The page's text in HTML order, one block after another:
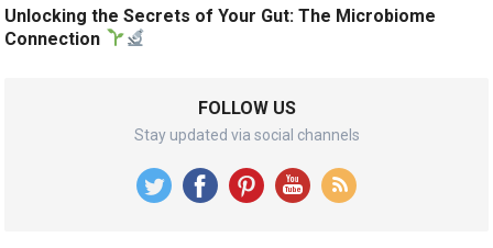
Unlocking the Secrets of Your Gut: The Microbiome
Connection
FOLLOW US
Stay updated via social channels